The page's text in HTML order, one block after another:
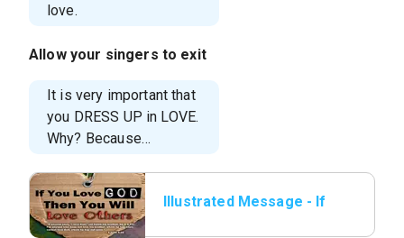
love.
Allow your singers to exit
It is very important that
you DRESS UP in LOVE.
Why? Because…
Illustrated Message - If